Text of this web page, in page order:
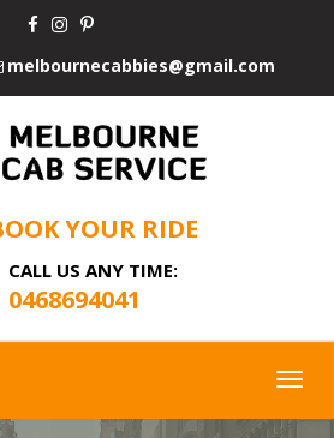
melbournecabbies@gmail.com
YOUR RIDE
CALL US ANY TIME:
0468694041